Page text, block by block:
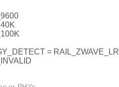
= RAIL_ZWAVE_LR